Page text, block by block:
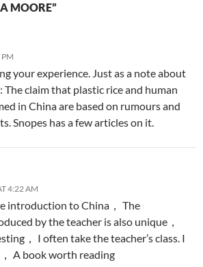
MOORE”
your experience. Just as a note about
claim that plastic rice and human
in China are based on rumours and
Snopes has a few articles on it.
4:22 AM
introduction to China， The
by the teacher is also unique，
， I often take the teacher’s class. I
A book worth reading